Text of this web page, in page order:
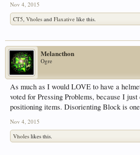
Nov 4, 2015
CT5, Vholes and Flaxative like this.
Melancthon
Ogre
As much as I would LOVE to have a
voted for Pressing Problems, because I
positioning items. Disorienting Block is
Nov 4, 2015
Vholes likes this.